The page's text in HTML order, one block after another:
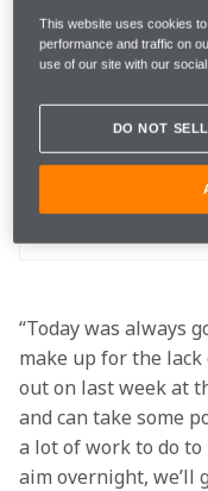
and Daniel
Andrea Stella after
FP1
“Today was always
make up for the
out on last week at
and can take some
a lot of work to do
aim overnight, we’ll
This website uses cookies
performance and traffic on
use of our site with our
DO NOT